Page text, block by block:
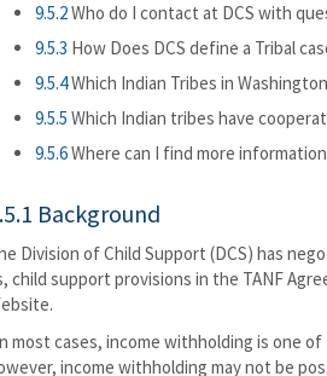
9.5.2Who do I contact at DCS with
9.5.3 How Does DCS define a Tribal
9.5.4Which Indian Tribes in
9.5.5 Which Indian tribes have
9.5.6Where can I find more
Background
Division of Child Support (DCS) has
child support provisions in the TANF
most cases, income withholding is one
income withholding may not be